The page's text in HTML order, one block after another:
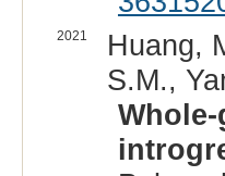
2021
Huang,
S.M.,